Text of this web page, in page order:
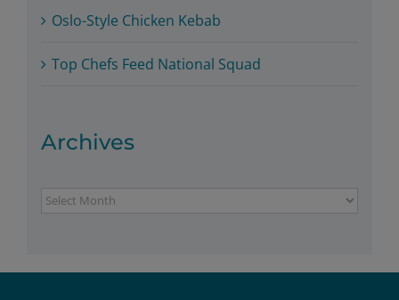
Oslo-Style Chicken Kebab
Top Chefs Feed National Squad
Archives
Archives